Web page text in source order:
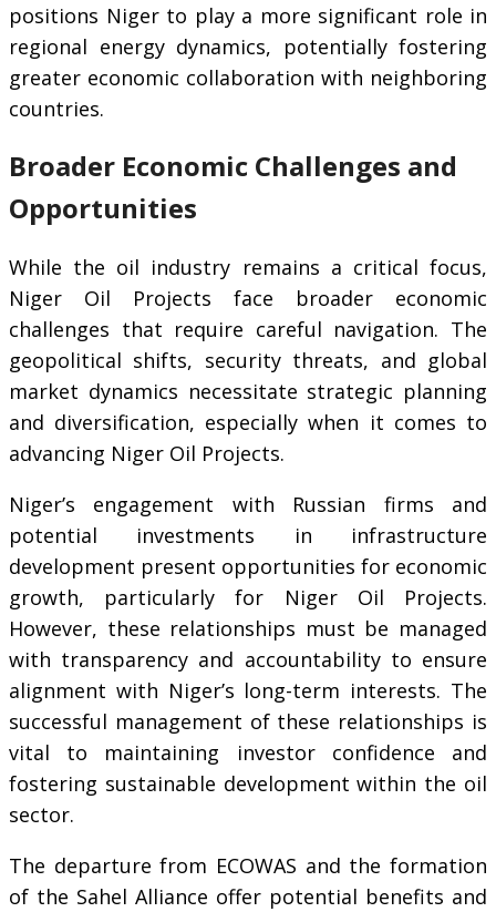
positions Niger to play a more significant role in
regional energy dynamics, potentially fostering
greater economic collaboration with neighboring
countries.
Broader Economic Challenges and
Opportunities
While the oil industry remains a critical focus,
Niger Oil Projects face broader economic
challenges that require careful navigation. The
geopolitical shifts, security threats, and global
market dynamics necessitate strategic planning
and diversification, especially when it comes to
advancing Niger Oil Projects.
Niger’s engagement with Russian firms and
potential investments in infrastructure
development present opportunities for economic
growth, particularly for Niger Oil Projects.
However, these relationships must be managed
with transparency and accountability to ensure
alignment with Niger’s long-term interests. The
successful management of these relationships is
vital to maintaining investor confidence and
fostering sustainable development within the oil
sector.
The departure from ECOWAS and the formation
of the Sahel Alliance offer potential benefits and